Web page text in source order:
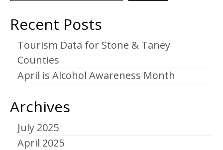
Recent Posts
Tourism Data for Stone & Taney
Counties
April is Alcohol Awareness Month
Archives
July 2025
April 2025